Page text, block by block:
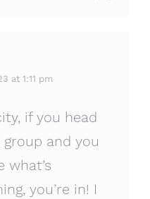
at 1:11 pm
if you head
and you
what’s
you’re in! I